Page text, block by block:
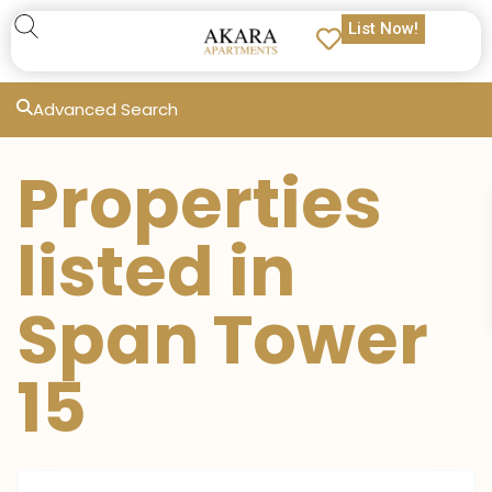
List Now!
Advanced Search
Properties
listed in
Span Tower
15